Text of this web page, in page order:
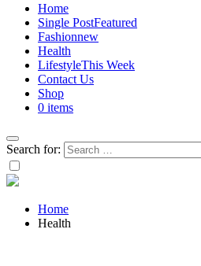
Home
Single PostFeatured
Fashionnew
Health
LifestyleThis Week
Contact Us
Shop
0 items
Search for:
Home
Health